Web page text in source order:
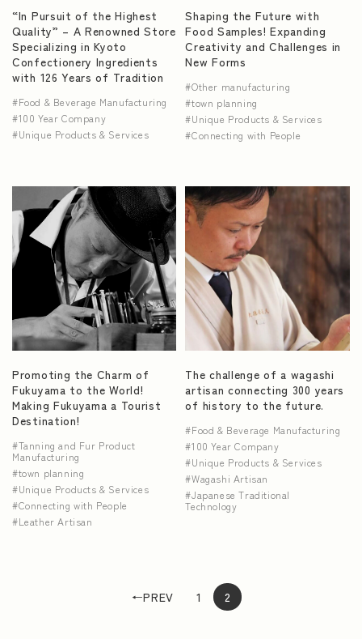
“In Pursuit of the Highest
Quality” – A Renowned Store
Specializing in Kyoto
Confectionery Ingredients
with 126 Years of Tradition
Food & Beverage Manufacturing
100 Year Company
Unique Products & Services
Shaping the Future with
Food Samples! Expanding
Creativity and Challenges in
New Forms
Other manufacturing
town planning
Unique Products & Services
Connecting with People
Promoting the Charm of
Fukuyama to the World!
Making Fukuyama a Tourist
Destination!
Tanning and Fur Product
Manufacturing
town planning
Unique Products & Services
Connecting with People
Leather Artisan
The challenge of a wagashi
artisan connecting 300 years
of history to the future.
Food & Beverage Manufacturing
100 Year Company
Unique Products & Services
Wagashi Artisan
Japanese Traditional
Technology
←PREV 1 2